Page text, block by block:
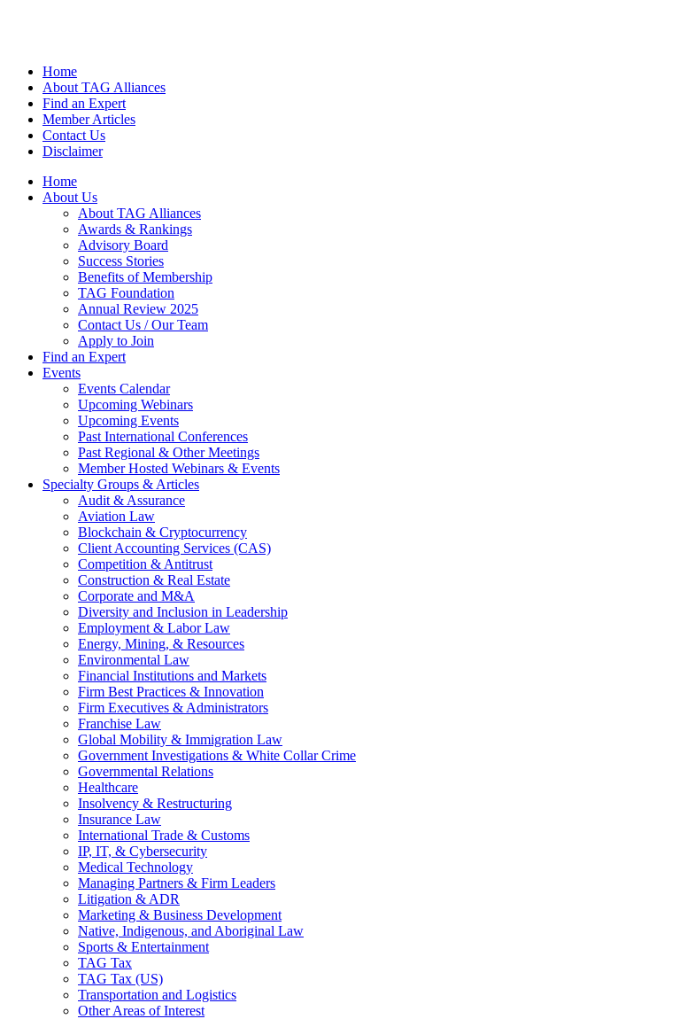
Home
About TAG Alliances
Find an Expert
Member Articles
Contact Us
Disclaimer
Home
About Us
About TAG Alliances
Awards & Rankings
Advisory Board
Success Stories
Benefits of Membership
TAG Foundation
Annual Review 2025
Contact Us / Our Team
Apply to Join
Find an Expert
Events
Events Calendar
Upcoming Webinars
Upcoming Events
Past International Conferences
Past Regional & Other Meetings
Member Hosted Webinars & Events
Specialty Groups & Articles
Audit & Assurance
Aviation Law
Blockchain & Cryptocurrency
Client Accounting Services (CAS)
Competition & Antitrust
Construction & Real Estate
Corporate and M&A
Diversity and Inclusion in Leadership
Employment & Labor Law
Energy, Mining, & Resources
Environmental Law
Financial Institutions and Markets
Firm Best Practices & Innovation
Firm Executives & Administrators
Franchise Law
Global Mobility & Immigration Law
Government Investigations & White Collar Crime
Governmental Relations
Healthcare
Insolvency & Restructuring
Insurance Law
International Trade & Customs
IP, IT, & Cybersecurity
Medical Technology
Managing Partners & Firm Leaders
Litigation & ADR
Marketing & Business Development
Native, Indigenous, and Aboriginal Law
Sports & Entertainment
TAG Tax
TAG Tax (US)
Transportation and Logistics
Other Areas of Interest